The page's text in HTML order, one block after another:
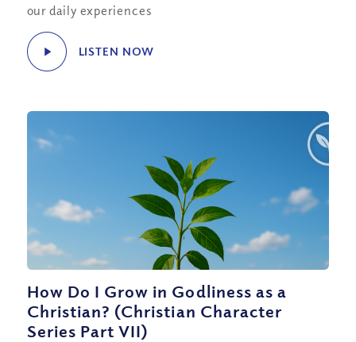
our daily experiences
LISTEN NOW
How Do I Grow in Godliness as a
Christian? (Christian Character
Series Part VII)